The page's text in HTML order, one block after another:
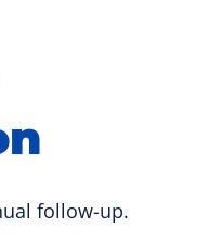
follow-up.